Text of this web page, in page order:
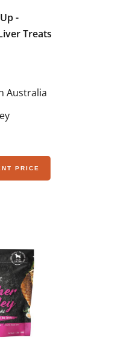
-
Treats
Australia
PRICE